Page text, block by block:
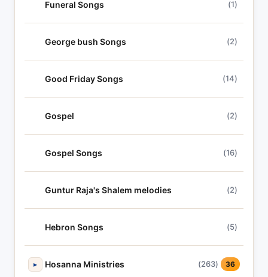
Funeral Songs (1)
George bush Songs (2)
Good Friday Songs (14)
Gospel (2)
Gospel Songs (16)
Guntur Raja's Shalem melodies (2)
Hebron Songs (5)
▸ Hosanna Ministries (263) 36